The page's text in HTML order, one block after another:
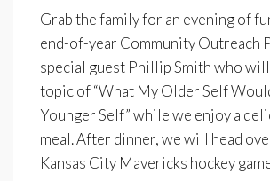
Grab the family for an evening of
end-of-year Community Outreach
special guest Phillip Smith who
topic of “What My Older Self
Younger Self” while we enjoy a
meal. After dinner, we will head
Kansas City Mavericks hockey